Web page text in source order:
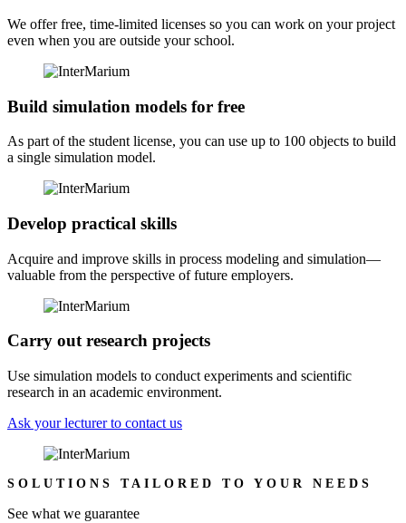
We offer free, time-limited licenses so you can work on your project
even when you are outside your school.
Build simulation models for free
As part of the student license, you can use up to 100 objects to build
a single simulation model.
Develop practical skills
Acquire and improve skills in process modeling and simulation—
valuable from the perspective of future employers.
Carry out research projects
Use simulation models to conduct experiments and scientific
research in an academic environment.
Ask your lecturer to contact us
SOLUTIONS TAILORED TO YOUR NEEDS
See what we guarantee